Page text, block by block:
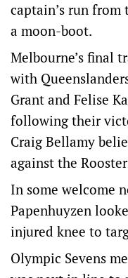
captain’s run
a moon-boot.
Melbourne’s final
with
Grant and Felise
following their
Craig Bellamy
against the
In some welcome
Papenhuyzen
injured knee to
Olympic Sevens